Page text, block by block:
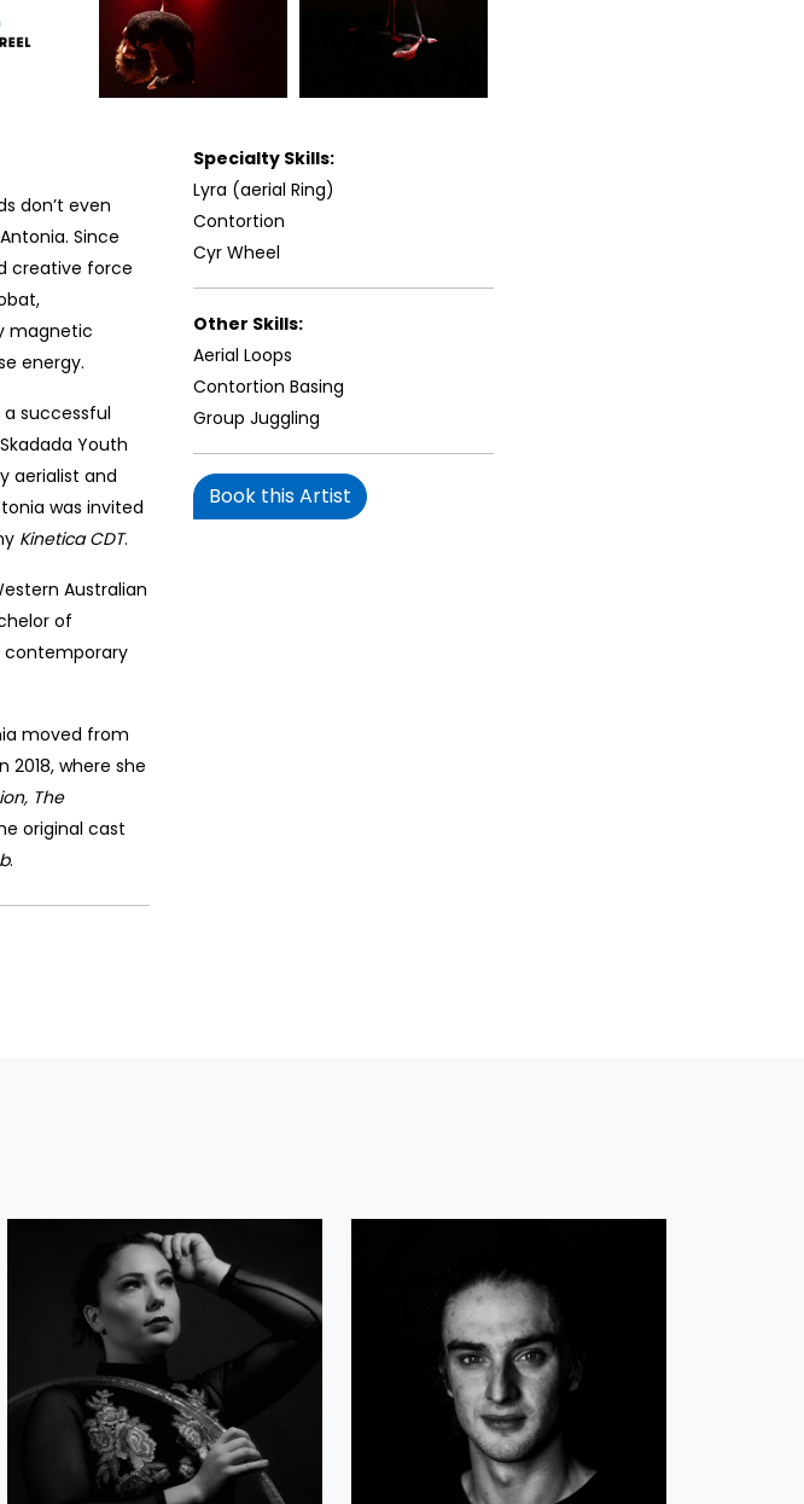
don’t even
Since
creative force
magnetic
energy.
a successful
Youth
aerialist and
was invited
Kinetica CDT.
Australian
of
contemporary
moved from
where she
The
original cast
.
Specialty Skills:
Lyra (aerial Ring)
Contortion
Cyr Wheel
Other Skills:
Aerial Loops
Contortion Basing
Group Juggling
Book this Artist